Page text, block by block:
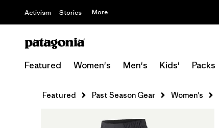
Activism Stories More
Featured Women's Men's Kids' Packs
Featured Past Season Gear Women's